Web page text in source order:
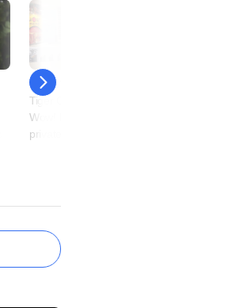
12 May
Tiger Global-backed
Wow! Momo raises
private credit again